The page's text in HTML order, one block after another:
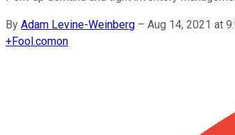
By Adam Levine-Weinberg – Aug 14, 2021 at
+Fool.comon